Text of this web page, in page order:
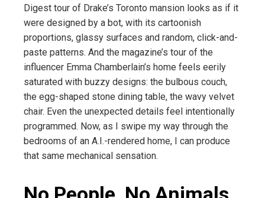
Digest tour of Drake’s Toronto mansion looks as if it
were designed by a bot, with its cartoonish
proportions, glassy surfaces and random, click-and-
paste patterns. And the magazine’s tour of the
influencer Emma Chamberlain’s home feels eerily
saturated with buzzy designs: the bulbous couch,
the egg-shaped stone dining table, the wavy velvet
chair. Even the unexpected details feel intentionally
programmed. Now, as I swipe my way through the
bedrooms of an A.I.-rendered home, I can produce
that same mechanical sensation.